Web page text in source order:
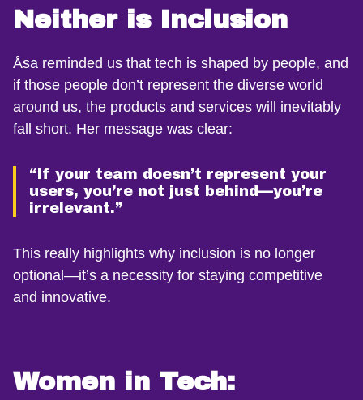
Neither is Inclusion
Åsa reminded us that tech is shaped by people, and
if those people don’t represent the diverse world
around us, the products and services will inevitably
fall short. Her message was clear:
“If your team doesn’t represent your
users, you’re not just behind—you’re
irrelevant.”
This really highlights why inclusion is no longer
optional—it’s a necessity for staying competitive
and innovative.
Women in Tech: